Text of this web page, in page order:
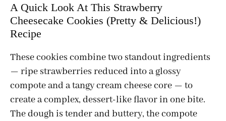
A Quick Look At This Strawberry
Cheesecake Cookies (Pretty & Delicious!)
Recipe
These cookies combine two standout ingredients
— ripe strawberries reduced into a glossy
compote and a tangy cream cheese core — to
create a complex, dessert-like flavor in one bite.
The dough is tender and buttery, the compote